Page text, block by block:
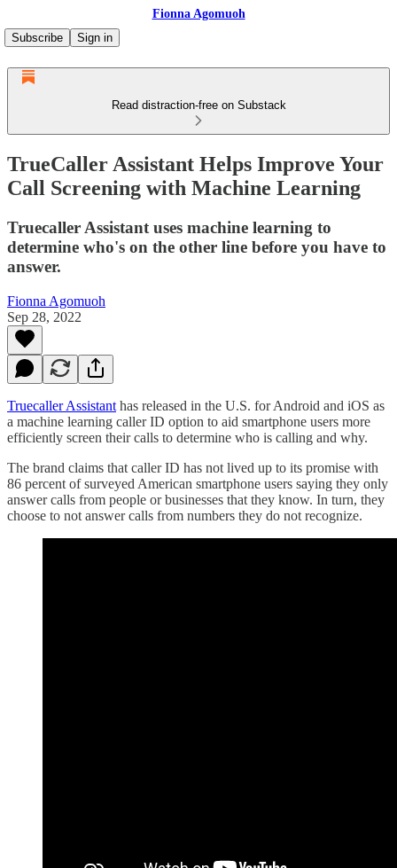
Fionna Agomuoh
Subscribe
Sign in
Read distraction-free on Substack
TrueCaller Assistant Helps Improve Your
Call Screening with Machine Learning
Truecaller Assistant uses machine learning to
determine who's on the other line before you have to
answer.
Fionna Agomuoh
Sep 28, 2022
Truecaller Assistant has released in the U.S. for Android and iOS as
a machine learning caller ID option to aid smartphone users more
efficiently screen their calls to determine who is calling and why.
The brand claims that caller ID has not lived up to its promise with
86 percent of surveyed American smartphone users saying they only
answer calls from people or businesses that they know. In turn, they
choose to not answer calls from numbers they do not recognize.